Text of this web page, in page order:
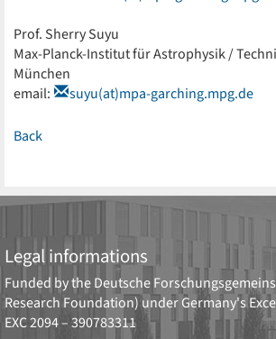
Prof. Sherry Suyu
Max-Planck-Institut für Astrophysik /
München
email:
suyu(at)mpa-garching.mpg.de
Back
Legal informations
Funded by theDeutsche
Research Foundation) under Germany's
EXC 2094 – 390783311